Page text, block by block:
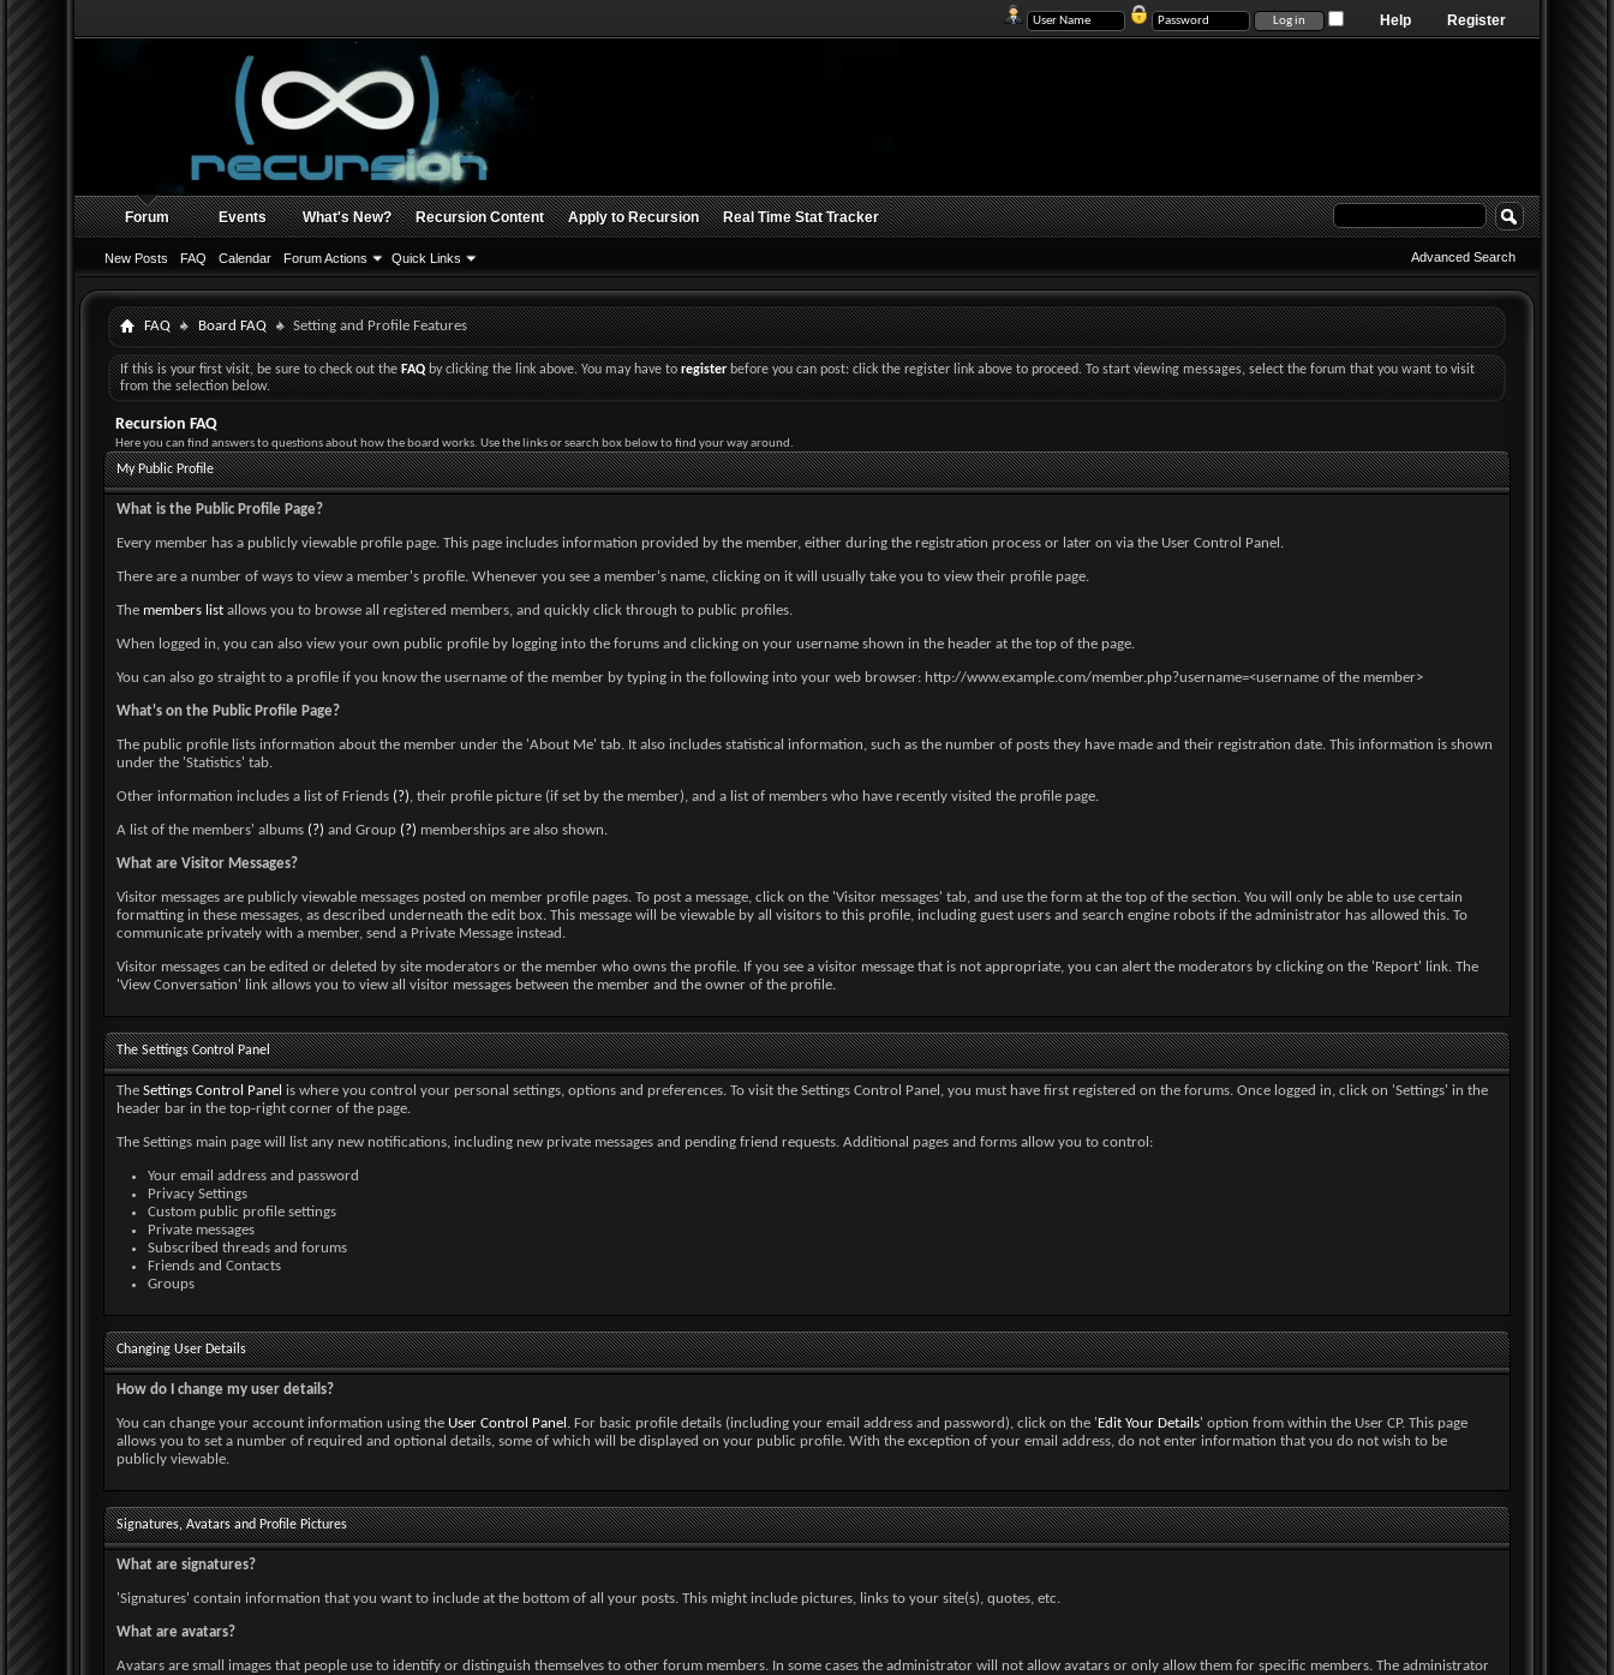
Register
Help
Forum
New Posts FAQ Calendar Forum Actions Quick Links
Events What's New? Recursion Content Apply to Recursion Real Time Stat Tracker
Advanced Search
FAQ Board FAQ Setting and Profile Features
If this is your first visit, be sure to check out theFAQby clicking the link above. You may have toregisterbefore you can post: click the register link above to proceed. To start viewing messages, select the forum that you want to visit
from the selection below.
Recursion FAQ
Here you can find answers to questions about how the board works. Use the links or search box below to find your way around.
My Public Profile
What is the Public Profile Page?
Every member has a publicly viewable profile page. This page includes information provided by the member, either during the registration process or later on via the User Control Panel.
There are a number of ways to view a member's profile. Whenever you see a member's name, clicking on it will usually take you to view their profile page.
The members list allows you to browse all registered members, and quickly click through to public profiles.
When logged in, you can also view your own public profile by logging into the forums and clicking on your username shown in the header at the top of the page.
You can also go straight to a profile if you know the username of the member by typing in the following into your web browser: http://www.example.com/member.php?username=<username of the member>
What's on the Public Profile Page?
The public profile lists information about the member under the 'About Me' tab. It also includes statistical information, such as the number of posts they have made and their registration date. This information is shown
under the 'Statistics' tab.
Other information includes a list of Friends (?), their profile picture (if set by the member), and a list of members who have recently visited the profile page.
A list of the members' albums (?) and Group (?) memberships are also shown.
What are Visitor Messages?
Visitor messages are publicly viewable messages posted on member profile pages. To post a message, click on the 'Visitor messages' tab, and use the form at the top of the section. You will only be able to use certain
formatting in these messages, as described underneath the edit box. This message will be viewable by all visitors to this profile, including guest users and search engine robots if the administrator has allowed this. To
communicate privately with a member, send a Private Message instead.
Visitor messages can be edited or deleted by site moderators or the member who owns the profile. If you see a visitor message that is not appropriate, you can alert the moderators by clicking on the 'Report' link. The
'View Conversation' link allows you to view all visitor messages between the member and the owner of the profile.
The Settings Control Panel
The Settings Control Panel is where you control your personal settings, options and preferences. To visit the Settings Control Panel, you must have first registered on the forums. Once logged in, click on 'Settings' in the
header bar in the top-right corner of the page.
The Settings main page will list any new notifications, including new private messages and pending friend requests. Additional pages and forms allow you to control:
Your email address and password
Privacy Settings
Custom public profile settings
Private messages
Subscribed threads and forums
Friends and Contacts
Groups
Changing User Details
How do I change my user details?
You can change your account information using the User Control Panel . For basic profile details (including your email address and password), click on the 'Edit Your Details' option from within the User CP. This page
allows you to set a number of required and optional details, some of which will be displayed on your public profile. With the exception of your email address, do not enter information that you do not wish to be
publicly viewable.
Signatures, Avatars and Profile Pictures
What are signatures?
'Signatures' contain information that you want to include at the bottom of all your posts. This might include pictures, links to your site(s), quotes, etc.
What are avatars?
Avatars are small images that people use to identify or distinguish themselves to other forum members. In some cases the administrator will not allow avatars or only allow them for specific members. The administrator